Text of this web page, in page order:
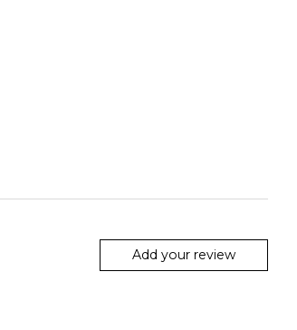
Add your review